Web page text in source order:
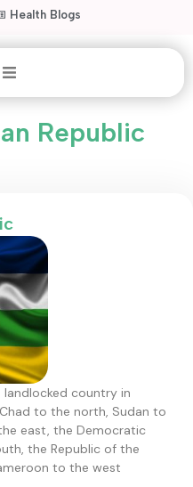
Health Blogs
Republic
landlocked country in
to the north, Sudan to
east, the Democratic
the Republic of the
to the west